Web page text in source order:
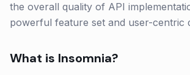
the overall quality of API
powerful feature set and user-centric
What is Insomnia?